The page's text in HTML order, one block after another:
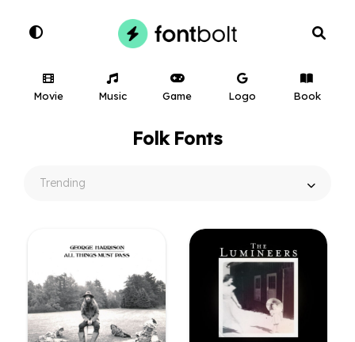
Movie Music Game Logo Book
Folk Fonts